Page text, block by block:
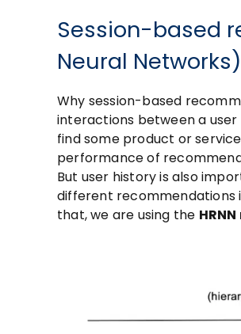
Session-based
Neural Networks)
Why session-based
interactions between a user
find some product or
performance of
But user history is also
different recommendations
that, we are using the